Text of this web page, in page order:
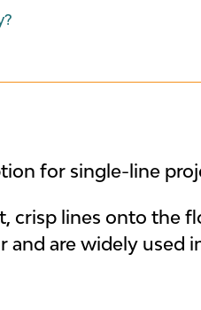
for single-line
crisp lines onto the
are widely used